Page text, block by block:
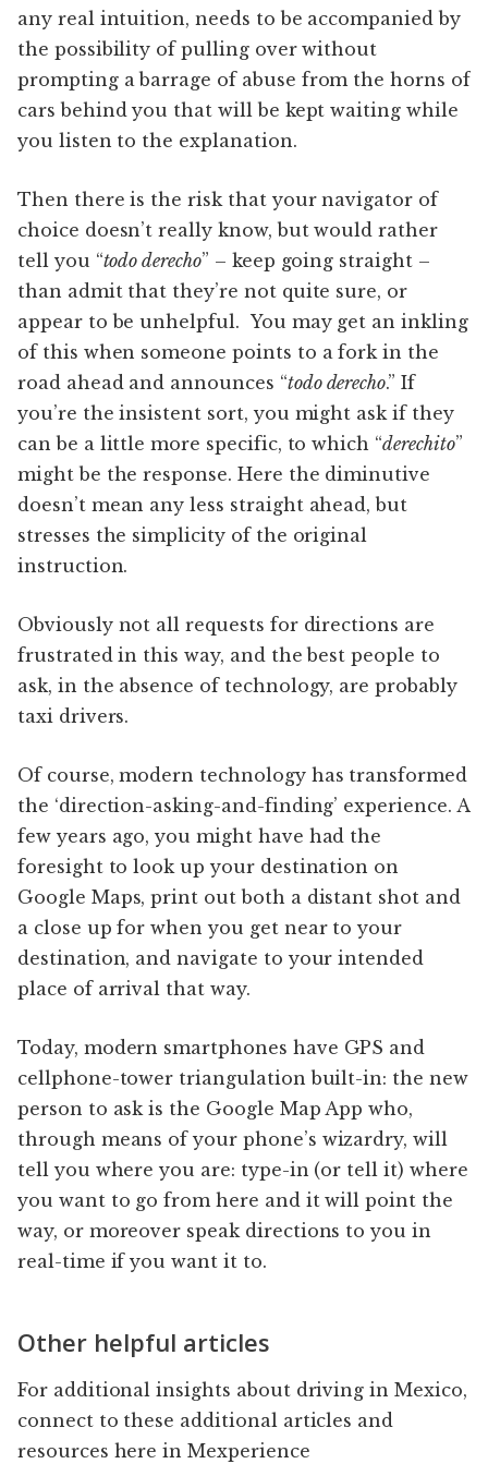
any real intuition, needs to be accompanied by
the possibility of pulling over without
prompting a barrage of abuse from the horns of
cars behind you that will be kept waiting while
you listen to the explanation.
Then there is the risk that your navigator of
choice doesn’t really know, but would rather
tell you “todo derecho” – keep going straight –
than admit that they’re not quite sure, or
appear to be unhelpful. You may get an inkling
of this when someone points to a fork in the
road ahead and announces “todo derecho.” If
you’re the insistent sort, you might ask if they
can be a little more specific, to which “derechito”
might be the response. Here the diminutive
doesn’t mean any less straight ahead, but
stresses the simplicity of the original
instruction.
Obviously not all requests for directions are
frustrated in this way, and the best people to
ask, in the absence of technology, are probably
taxi drivers.
Of course, modern technology has transformed
the ‘direction-asking-and-finding’ experience. A
few years ago, you might have had the
foresight to look up your destination on
Google Maps, print out both a distant shot and
a close up for when you get near to your
destination, and navigate to your intended
place of arrival that way.
Today, modern smartphones have GPS and
cellphone-tower triangulation built-in: the new
person to ask is the Google Map App who,
through means of your phone’s wizardry, will
tell you where you are: type-in (or tell it) where
you want to go from here and it will point the
way, or moreover speak directions to you in
real-time if you want it to.
Other helpful articles
For additional insights about driving in Mexico,
connect to these additional articles and
resources here in Mexperience